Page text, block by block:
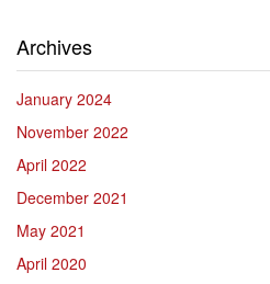
Archives
January 2024
November 2022
April 2022
December 2021
May 2021
April 2020